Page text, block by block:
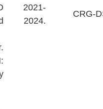
2021-
2024.
CRG-